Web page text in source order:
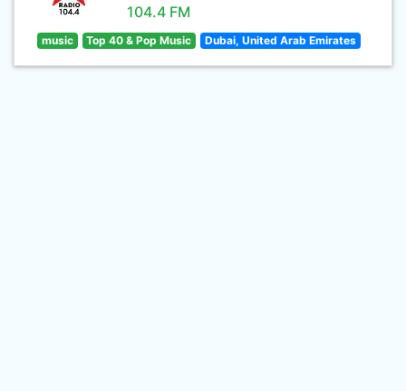
104.4 FM
music Top 40 & Pop Music Dubai, United Arab Emirates